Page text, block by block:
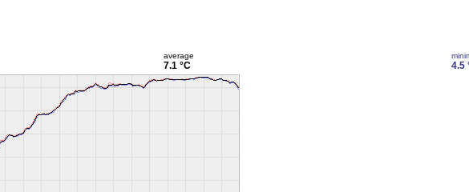
average
7.1 °C 4.5